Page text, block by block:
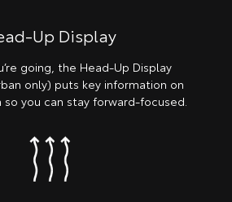
Up Display
going, the Head-Up Display
only) puts key information on
so you can stay forward-focused.